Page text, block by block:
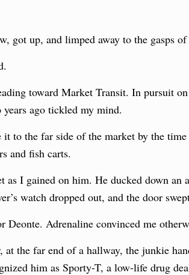
got up, and limped away to the gasps
toward Market Transit. In pursuit
ago tickled my mind.
it to the far side of the market by the
and fish carts.
as I gained on him. He ducked down
watch dropped out, and the door
Adrenaline convinced me
at the far end of a hallway, the junkie
him as Sporty-T, a low-life drug